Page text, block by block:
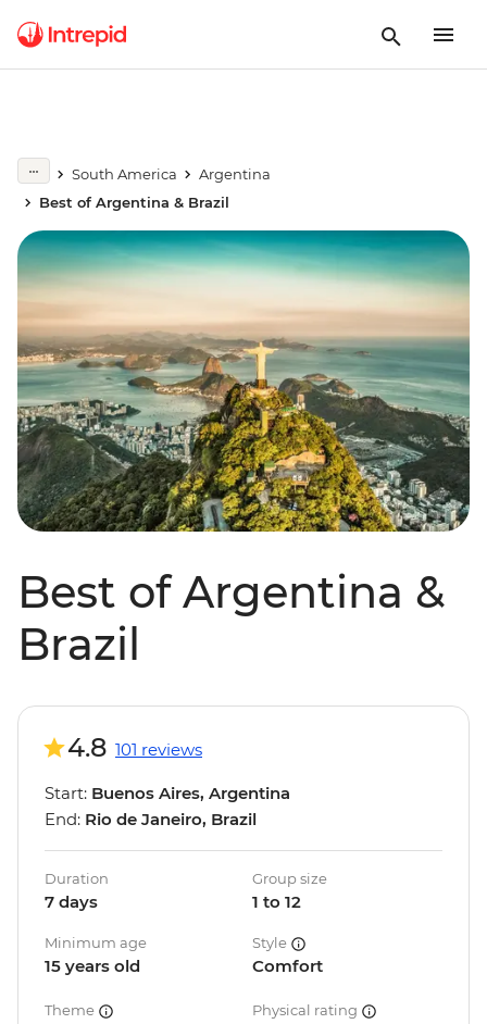
South America
Argentina
Best of Argentina & Brazil
Best of Argentina &
Brazil
4.8 101 reviews
Start: Buenos Aires, Argentina
End: Rio de Janeiro, Brazil
Duration
7 days
Group size
1 to 12
Minimum age
15 years old
Style
Comfort
Theme Physical rating